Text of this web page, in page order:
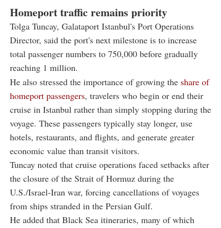
Homeport traffic remains priority
Tolga Tuncay, Galataport Istanbul's Port Operations
Director, said the port's next milestone is to increase
total passenger numbers to 750,000 before gradually
reaching 1 million.
He also stressed the importance of growing the share of
homeport passengers, travelers who begin or end their
cruise in Istanbul rather than simply stopping during the
voyage. These passengers typically stay longer, use
hotels, restaurants, and flights, and generate greater
economic value than transit visitors.
Tuncay noted that cruise operations faced setbacks after
the closure of the Strait of Hormuz during the
U.S./Israel-Iran war, forcing cancellations of voyages
from ships stranded in the Persian Gulf.
He added that Black Sea itineraries, many of which